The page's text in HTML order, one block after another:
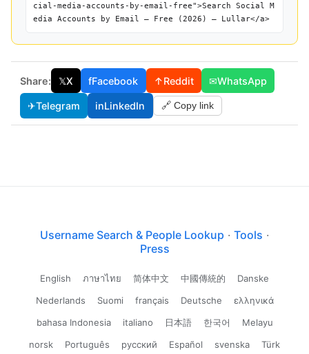
cial-media-accounts-by-email-free">Search Social M
edia Accounts by Email — Free (2026) — Lullar</a>
Share: 𝕏X fFacebook ↑Reddit ✉WhatsApp
✈Telegram inLinkedIn 🔗 Copy link
Username Search & People Lookup · Tools ·
Press
English ภาษาไทย 简体中文 中國傳統的
Danske
Nederlands
Suomi français Deutsche
ελληνικά
bahasa Indonesia
italiano 日本語 한국어
Melayu
norsk
Português русский Español svenska Türk